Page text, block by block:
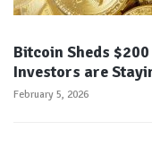
Bitcoin Sheds
Investors are
February 5, 2026